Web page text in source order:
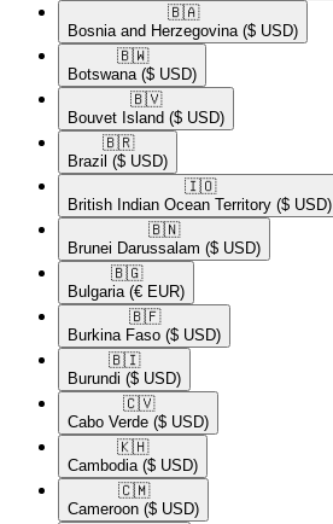
🇧🇦​
Bosnia and Herzegovina ($ USD)
🇧🇼​
Botswana ($ USD)
🇧🇻​
Bouvet Island ($ USD)
🇧🇷​
Brazil ($ USD)
🇮🇴​
British Indian Ocean Territory ($ USD)
🇧🇳​
Brunei Darussalam ($ USD)
🇧🇬​
Bulgaria (€ EUR)
🇧🇫​
Burkina Faso ($ USD)
🇧🇮​
Burundi ($ USD)
🇨🇻​
Cabo Verde ($ USD)
🇰🇭​
Cambodia ($ USD)
🇨🇲​
Cameroon ($ USD)